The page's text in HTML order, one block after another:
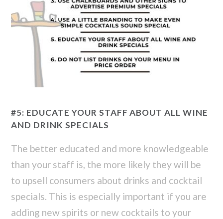
#5: EDUCATE YOUR STAFF ABOUT ALL WINE
AND DRINK SPECIALS
The better educated and more knowledgeable
than your staff is, the more likely they will be
to upsell consumers about drinks and cocktail
specials. This is especially important if you are
adding new spirits or new cocktails to your